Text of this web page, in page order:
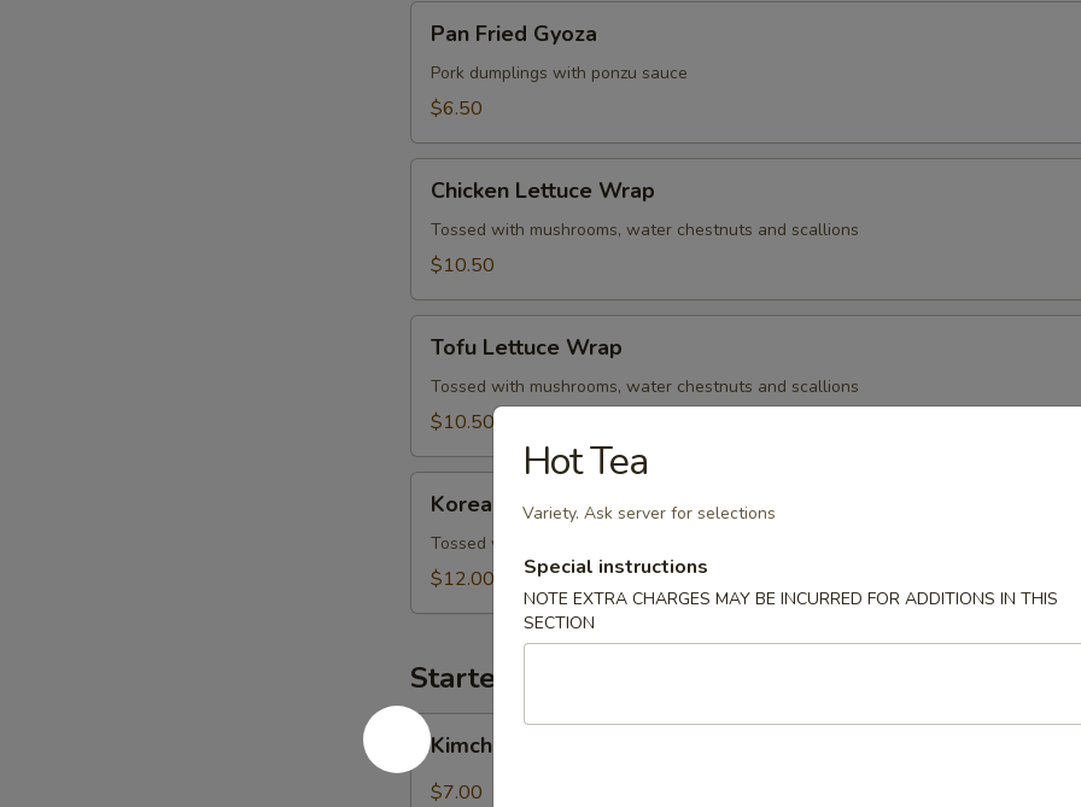
Fried
Gyoza
Pan Fried Gyoza
Pork dumplings with ponzu sauce
$6.50
Lettuce
Wrap
Chicken Lettuce Wrap
Tossed with mushrooms, water chestnuts and scallions
$10.50
Lettuce
Wrap
Tofu Lettuce Wrap
Tossed with mushrooms, water chestnuts and scallions
$10.50
BBQ
Beef
Skewers
Korean BBQ Beef Skewers
Tossed with mushrooms, water chestnuts and scallions
$12.00
Starters - Cold
Kimchi
Kimchi
$7.00
Hot Tea
Variety. Ask server for selections
Special instructions
NOTE EXTRA CHARGES MAY BE INCURRED FOR ADDITIONS IN THIS
SECTION